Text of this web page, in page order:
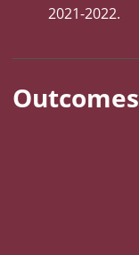
2021-2022.
Outcomes